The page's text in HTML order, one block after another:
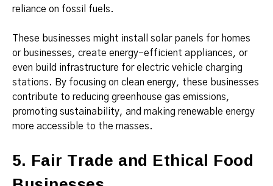
reliance on fossil fuels.
These businesses might install solar panels for homes
or businesses, create energy-efficient appliances, or
even build infrastructure for electric vehicle charging
stations. By focusing on clean energy, these businesses
contribute to reducing greenhouse gas emissions,
promoting sustainability, and making renewable energy
more accessible to the masses.
5. Fair Trade and Ethical Food